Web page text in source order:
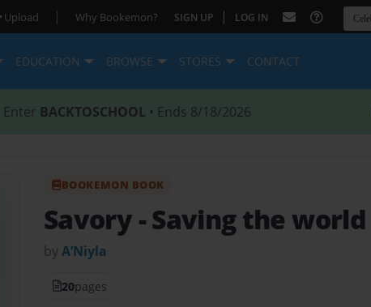
Upload | Why Bookemon? SIGN UP | LOG IN
EDUCATION BROWSE STORES CONTACT
Enter BACKTOSCHOOL • Ends 8/18/2026
BOOKEMON BOOK
Savory - Saving the world
byA’Niyla
20pages